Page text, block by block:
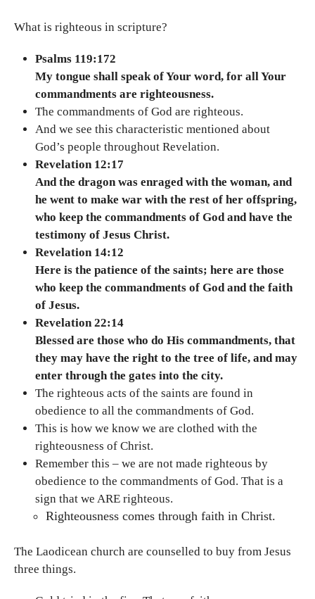
What is righteous in scripture?
Psalms 119:172
My tongue shall speak of Your word, for all Your
commandments are righteousness.
The commandments of God are righteous.
And we see this characteristic mentioned about
God’s people throughout Revelation.
Revelation 12:17
And the dragon was enraged with the woman, and
he went to make war with the rest of her offspring,
who keep the commandments of God and have the
testimony of Jesus Christ.
Revelation 14:12
Here is the patience of the saints; here are those
who keep the commandments of God and the faith
of Jesus.
Revelation 22:14
Blessed are those who do His commandments, that
they may have the right to the tree of life, and may
enter through the gates into the city.
The righteous acts of the saints are found in
obedience to all the commandments of God.
This is how we know we are clothed with the
righteousness of Christ.
Remember this – we are not made righteous by
obedience to the commandments of God. That is a
sign that we ARE righteous.
Righteousness comes through faith in Christ.
The Laodicean church are counselled to buy from Jesus
three things.